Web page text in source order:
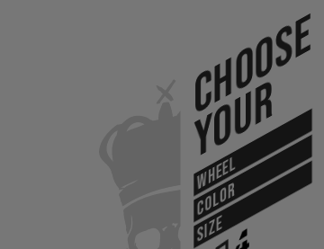
Choose
Your
WHEEL
COLOR
SIZE